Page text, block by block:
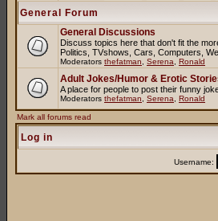
General Forum
General Discussions
Discuss topics here that don't fit the
Politics, TVshows, Cars, Computers,
Moderators thefatman Serena Ronald
Adult Jokes/Humor & Erotic
A place for people to post their funny
Moderators thefatman Serena Ronald
Mark all forums read
Log in
Username: